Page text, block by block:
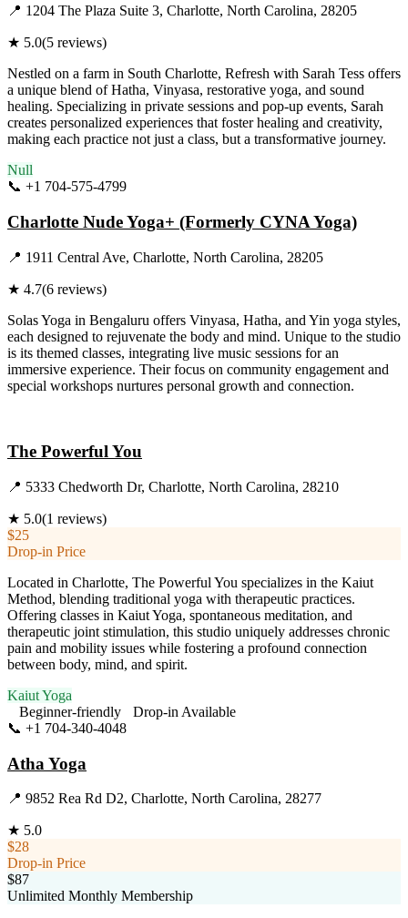
📍 1204 The Plaza Suite 3, Charlotte, North Carolina, 28205
★ 5.0(5 reviews)
Nestled on a farm in South Charlotte, Refresh with Sarah Tess offers
a unique blend of Hatha, Vinyasa, restorative yoga, and sound
healing. Specializing in private sessions and pop-up events, Sarah
creates personalized experiences that foster healing and creativity,
making each practice not just a class, but a transformative journey.
Null
📞 +1 704-575-4799
Charlotte Nude Yoga+ (Formerly CYNA Yoga)
📍 1911 Central Ave, Charlotte, North Carolina, 28205
★ 4.7(6 reviews)
Solas Yoga in Bengaluru offers Vinyasa, Hatha, and Yin yoga styles,
each designed to rejuvenate the body and mind. Unique to the studio
is its themed classes, integrating live music sessions for an
immersive experience. Their focus on community engagement and
special workshops nurtures personal growth and connection.
The Powerful You
📍 5333 Chedworth Dr, Charlotte, North Carolina, 28210
★ 5.0(1 reviews)
$25
Drop-in Price
Located in Charlotte, The Powerful You specializes in the Kaiut
Method, blending traditional yoga with therapeutic practices.
Offering classes in Kaiut Yoga, spontaneous meditation, and
therapeutic joint stimulation, this studio uniquely addresses chronic
pain and mobility issues while fostering a profound connection
between body, mind, and spirit.
Kaiut Yoga
Beginner-friendly
Drop-in Available
📞 +1 704-340-4048
Atha Yoga
📍 9852 Rea Rd D2, Charlotte, North Carolina, 28277
★ 5.0
$28
Drop-in Price
$87
Unlimited Monthly Membership